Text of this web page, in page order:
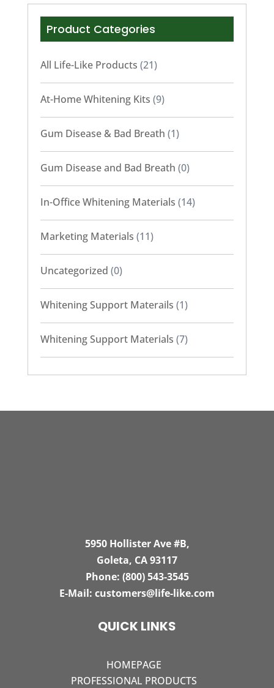
Product Categories
All Life-Like Products (21)
At-Home Whitening Kits (9)
Gum Disease & Bad Breath (1)
Gum Disease and Bad Breath (0)
In-Office Whitening Materials (14)
Marketing Materials (11)
Uncategorized (0)
Whitening Support Materails (1)
Whitening Support Materials (7)
5950 Hollister Ave #B,
Goleta, CA 93117
Phone: (800) 543-3545
E-Mail: customers@life-like.com
QUICK LINKS
HOMEPAGE
PROFESSIONAL PRODUCTS